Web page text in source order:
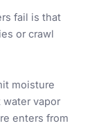
fail is that
or crawl
moisture
vapor
enters from